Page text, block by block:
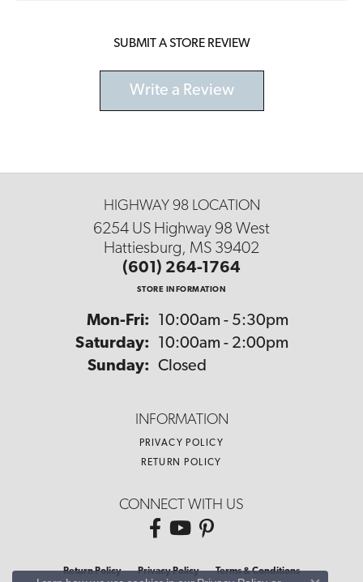
SUBMIT A STORE REVIEW
Write a Review
HIGHWAY 98 LOCATION
6254 US Highway 98 West
Hattiesburg, MS 39402
(601) 264-1764
STORE INFORMATION
Mon-Fri: Monday - Friday:
10:00am - 5:30pm
Saturday:
10:00am - 2:00pm
Sunday: Closed
INFORMATION
PRIVACY POLICY
RETURN POLICY
CONNECT WITH US
Return Policy Privacy Policy Terms & Conditions